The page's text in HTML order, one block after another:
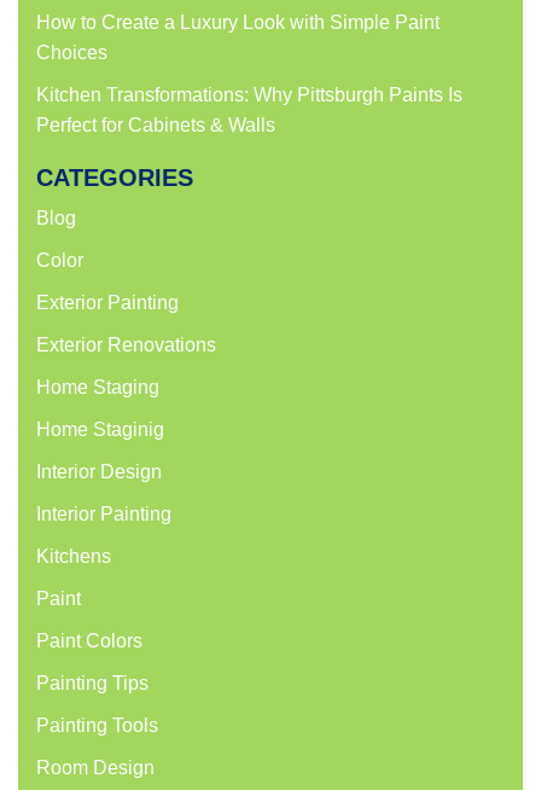
How to Create a Luxury Look with Simple Paint
Choices
Kitchen Transformations: Why Pittsburgh Paints Is
Perfect for Cabinets & Walls
CATEGORIES
Blog
Color
Exterior Painting
Exterior Renovations
Home Staging
Home Staginig
Interior Design
Interior Painting
Kitchens
Paint
Paint Colors
Painting Tips
Painting Tools
Room Design